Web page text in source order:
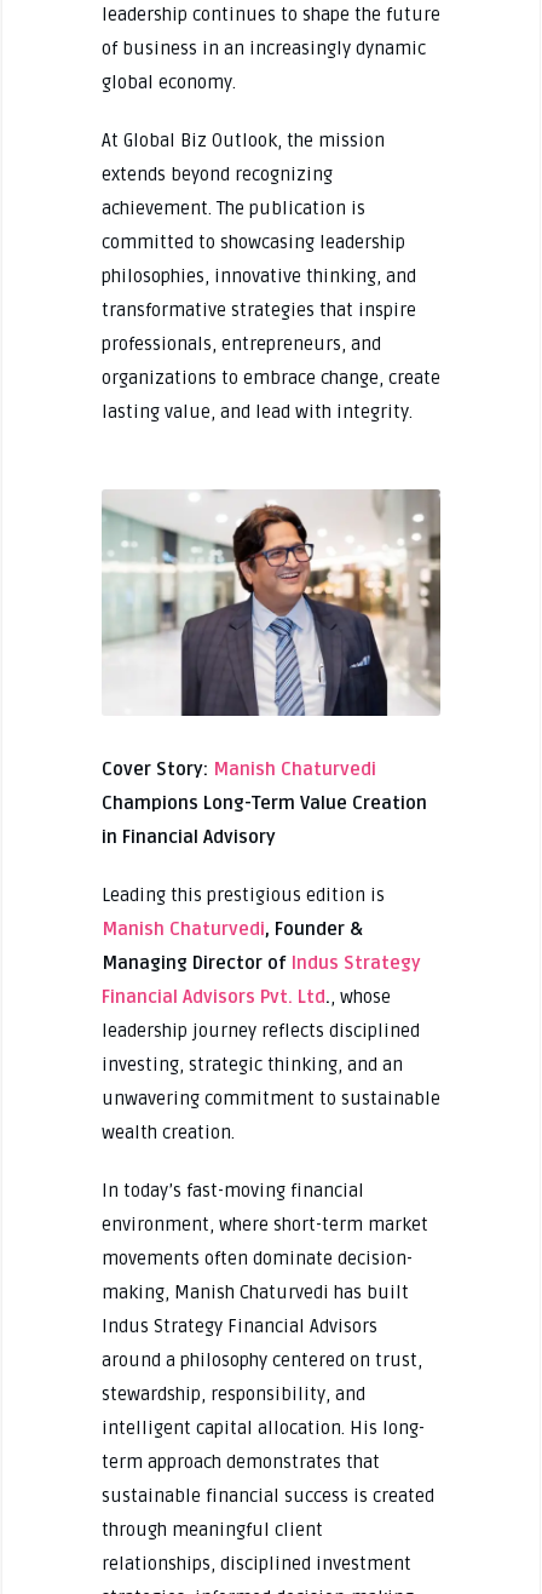
leadership continues to shape the future
of business in an increasingly dynamic
global economy.
At Global Biz Outlook, the mission
extends beyond recognizing
achievement. The publication is
committed to showcasing leadership
philosophies, innovative thinking, and
transformative strategies that inspire
professionals, entrepreneurs, and
organizations to embrace change, create
lasting value, and lead with integrity.
Cover Story: Manish Chaturvedi
Champions Long-Term Value Creation
in Financial Advisory
Leading this prestigious edition is
Manish Chaturvedi, Founder &
Managing Director of Indus Strategy
Financial Advisors Pvt. Ltd., whose
leadership journey reflects disciplined
investing, strategic thinking, and an
unwavering commitment to sustainable
wealth creation.
In today’s fast-moving financial
environment, where short-term market
movements often dominate decision-
making, Manish Chaturvedi has built
Indus Strategy Financial Advisors
around a philosophy centered on trust,
stewardship, responsibility, and
intelligent capital allocation. His long-
term approach demonstrates that
sustainable financial success is created
through meaningful client
relationships, disciplined investment